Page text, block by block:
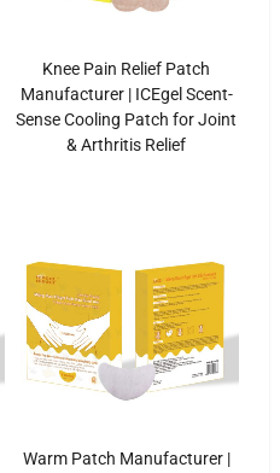
Knee Pain Relief Patch
Manufacturer | ICEgel Scent-
Sense Cooling Patch for Joint
& Arthritis Relief
Warm Patch Manufacturer |